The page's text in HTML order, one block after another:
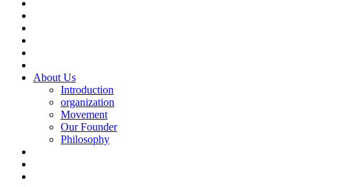
About Us
Introduction
organization
Movement
Our Founder
Philosophy